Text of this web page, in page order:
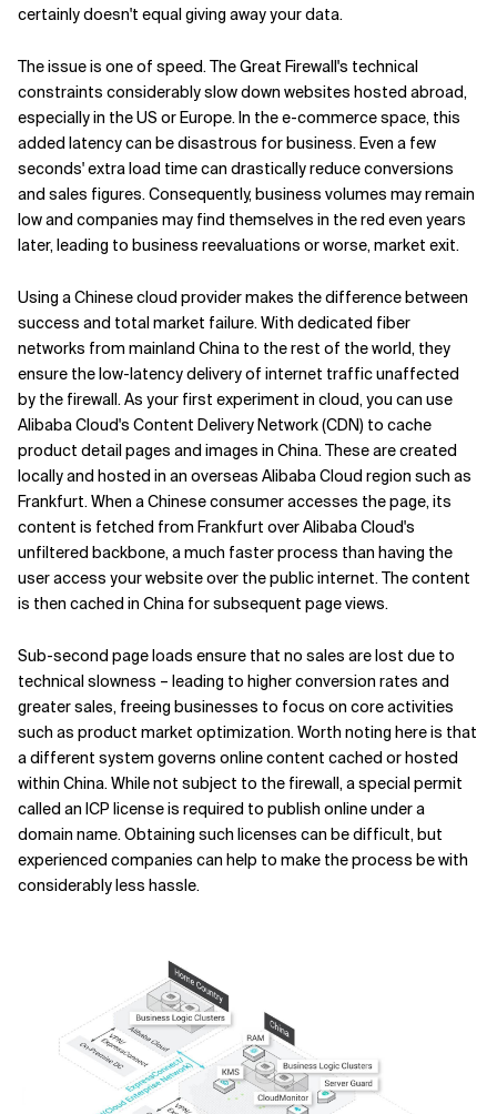
certainly doesn't equal giving away your data.
The issue is one of speed. The Great Firewall's technical
constraints considerably slow down websites hosted abroad,
especially in the US or Europe. In the e-commerce space, this
added latency can be disastrous for business. Even a few
seconds' extra load time can drastically reduce conversions
and sales figures. Consequently, business volumes may remain
low and companies may find themselves in the red even years
later, leading to business reevaluations or worse, market exit.
Using a Chinese cloud provider makes the difference between
success and total market failure. With dedicated fiber
networks from mainland China to the rest of the world, they
ensure the low-latency delivery of internet traffic unaffected
by the firewall. As your first experiment in cloud, you can use
Alibaba Cloud's Content Delivery Network (CDN) to cache
product detail pages and images in China. These are created
locally and hosted in an overseas Alibaba Cloud region such as
Frankfurt. When a Chinese consumer accesses the page, its
content is fetched from Frankfurt over Alibaba Cloud's
unfiltered backbone, a much faster process than having the
user access your website over the public internet. The content
is then cached in China for subsequent page views.
Sub-second page loads ensure that no sales are lost due to
technical slowness – leading to higher conversion rates and
greater sales, freeing businesses to focus on core activities
such as product market optimization. Worth noting here is that
a different system governs online content cached or hosted
within China. While not subject to the firewall, a special permit
called an ICP license is required to publish online under a
domain name. Obtaining such licenses can be difficult, but
experienced companies can help to make the process be with
considerably less hassle.